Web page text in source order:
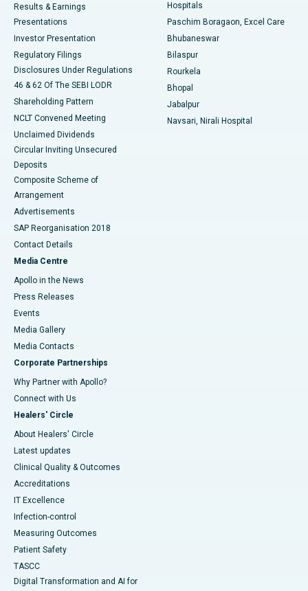
Best Hospital in Swargate, Pune
Best Women’s Cancer Hospital in South Delhi
Results & Earnings
Presentations
Investor Presentation
Regulatory Filings
Disclosures Under Regulations
46 & 62 Of The SEBI LODR
Shareholding Pattern
NCLT Convened Meeting
Unclaimed Dividends
Circular Inviting Unsecured
Deposits
Composite Scheme of
Arrangement
Advertisements
SAP Reorganisation 2018
Contact Details
Media Centre
Apollo in the News
Press Releases
Events
Media Gallery
​​​​​​​Media Contacts
Corporate Partnerships
Why Partner with Apollo?
Connect with Us
Healers' Circle
About Healers' Circle
Latest updates
Clinical Quality & Outcomes
Accreditations
IT Excellence
Infection-control
Measuring Outcomes
Patient Safety
TASCC
Digital Transformation and AI for
Hospitals
Paschim Boragaon, Excel Care
Bhubaneswar
Bilaspur
Rourkela
Bhopal
Jabalpur
Navsari, Nirali Hospital